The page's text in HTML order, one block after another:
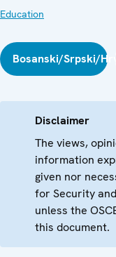
Education
Bosanski/Srpski/
Disclaimer
The views,
information
given nor
for Security
unless the
this document.